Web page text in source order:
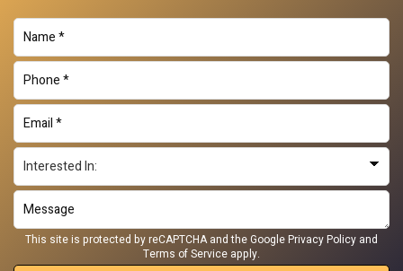
This site is protected by reCAPTCHA and the GooglePrivacy Policy and
Terms of Service apply.